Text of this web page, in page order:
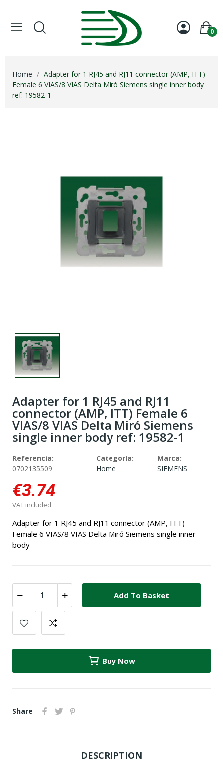
0
Home
Adapter for 1 RJ45 and RJ11 connector (AMP, ITT)
Female 6 VIAS/8 VIAS Delta Miró Siemens single inner body
ref: 19582-1
Adapter for 1 RJ45 and RJ11
connector (AMP, ITT) Female 6
VIAS/8 VIAS Delta Miró Siemens
single inner body ref: 19582-1
Referencia:
0702135509
Categoría:
Home
Marca:
SIEMENS
€3.74
VAT included
Adapter for 1 RJ45 and RJ11 connector (AMP, ITT)
Female 6 VIAS/8 VIAS Delta Miró Siemens single inner
body
Add To Basket
Buy Now
Share
DESCRIPTION